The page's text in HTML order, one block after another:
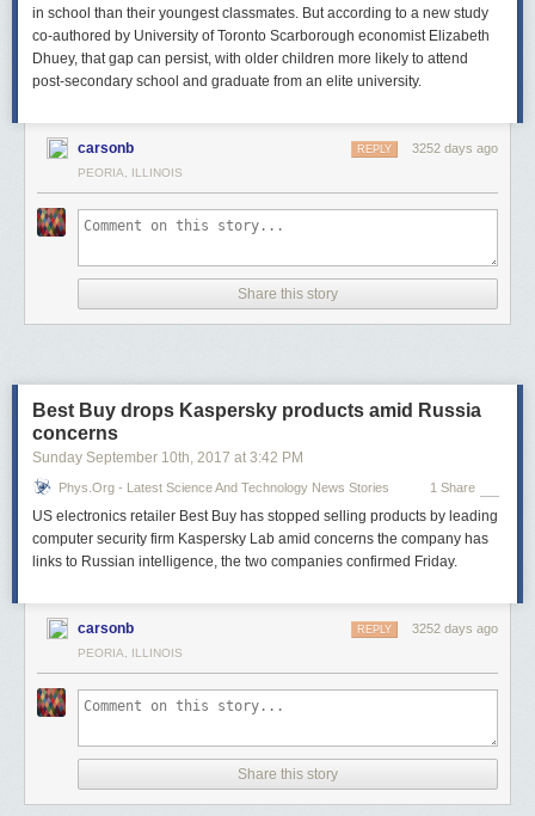
in school than their youngest classmates. But according to a new study
co-authored by University of Toronto Scarborough economist Elizabeth
Dhuey, that gap can persist, with older children more likely to attend
post-secondary school and graduate from an elite university.
carsonb 3252 days ago
REPLY
PEORIA, ILLINOIS
Share this story
Best Buy drops Kaspersky products amid Russia
concerns
Sunday September 10th, 2017 at 3:42 PM
Phys.org - Latest Science And Technology News Stories 1 Share
US electronics retailer Best Buy has stopped selling products by leading
computer security firm Kaspersky Lab amid concerns the company has
links to Russian intelligence, the two companies confirmed Friday.
carsonb 3252 days ago
REPLY
PEORIA, ILLINOIS
Share this story